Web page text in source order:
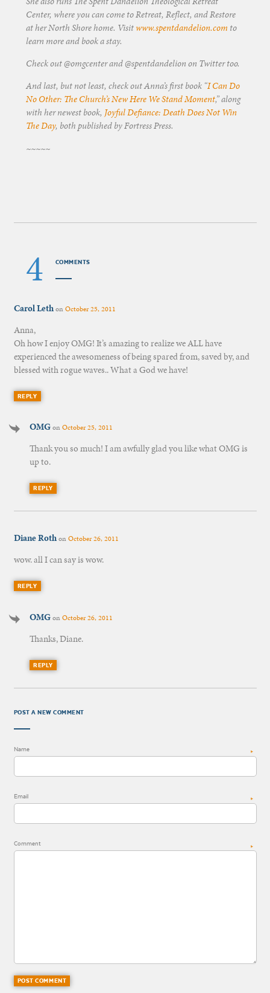
Center, where you can come to Retreat, Reflect, and Restore
at her North Shore home. Visitwww.spentdandelion.com to
learn more and book a stay.
Check out @omgcenter and @spentdandelion on Twitter too.
And last, but not least, check out Anna’s first book “I Can Do
No Other: The Church’s New Here We Stand Moment,” along
with her newest book, Joyful Defiance: Death Does Not Win
The Day, both published by Fortress Press.
~~~~~
4 COMMENTS
Carol LethonOctober 25, 2011
Anna,
Oh how I enjoy OMG! It’s amazing to realize we ALL have
experienced the awesomeness of being spared from, saved by, and
blessed with rogue waves.. What a God we have!
REPLY
OMGonOctober 25, 2011
Thank you so much! I am awfully glad you like what OMG is
up to.
REPLY
Diane RothonOctober 26, 2011
wow. all I can say is wow.
REPLY
OMGonOctober 26, 2011
Thanks, Diane.
REPLY
POST A NEW COMMENT
Name *
Email *
Comment *